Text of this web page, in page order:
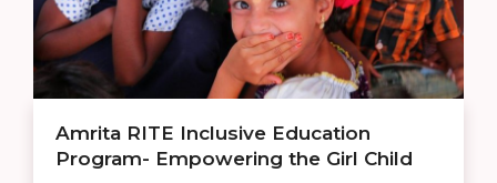
Amrita RITE Inclusive Education
Program- Empowering the Girl Child